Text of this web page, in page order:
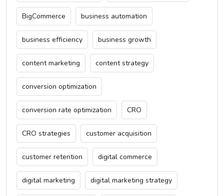
BigCommerce business automation
business efficiency business growth
content marketing content strategy
conversion optimization
conversion rate optimization CRO
CRO strategies customer acquisition
customer retention digital commerce
digital marketing digital marketing strategy